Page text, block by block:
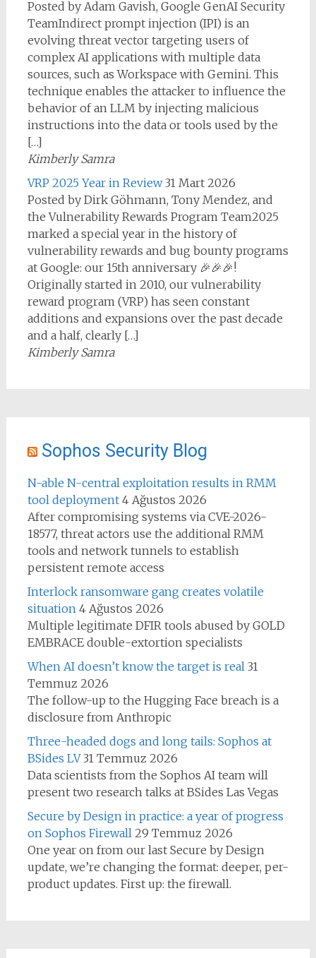
Posted by Adam Gavish, Google GenAI Security
TeamIndirect prompt injection (IPI) is an
evolving threat vector targeting users of
complex AI applications with multiple data
sources, such as Workspace with Gemini. This
technique enables the attacker to influence the
behavior of an LLM by injecting malicious
instructions into the data or tools used by the
[…]
Kimberly Samra
VRP 2025 Year in Review 31 Mart 2026
Posted by Dirk Göhmann, Tony Mendez, and
the Vulnerability Rewards Program Team2025
marked a special year in the history of
vulnerability rewards and bug bounty programs
at Google: our 15th anniversary 🎉🎉🎉!
Originally started in 2010, our vulnerability
reward program (VRP) has seen constant
additions and expansions over the past decade
and a half, clearly […]
Kimberly Samra
Sophos Security Blog
N-able N-central exploitation results in RMM
tool deployment 4 Ağustos 2026
After compromising systems via CVE-2026-
18577, threat actors use the additional RMM
tools and network tunnels to establish
persistent remote access
Interlock ransomware gang creates volatile
situation 4 Ağustos 2026
Multiple legitimate DFIR tools abused by GOLD
EMBRACE double-extortion specialists
When AI doesn’t know the target is real 31
Temmuz 2026
The follow-up to the Hugging Face breach is a
disclosure from Anthropic
Three-headed dogs and long tails: Sophos at
BSides LV 31 Temmuz 2026
Data scientists from the Sophos AI team will
present two research talks at BSides Las Vegas
Secure by Design in practice: a year of progress
on Sophos Firewall 29 Temmuz 2026
One year on from our last Secure by Design
update, we’re changing the format: deeper, per-
product updates. First up: the firewall.